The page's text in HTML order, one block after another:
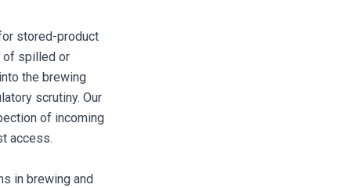
stored-product
of spilled or
the brewing
scrutiny. Our
of incoming
access.
in brewing and